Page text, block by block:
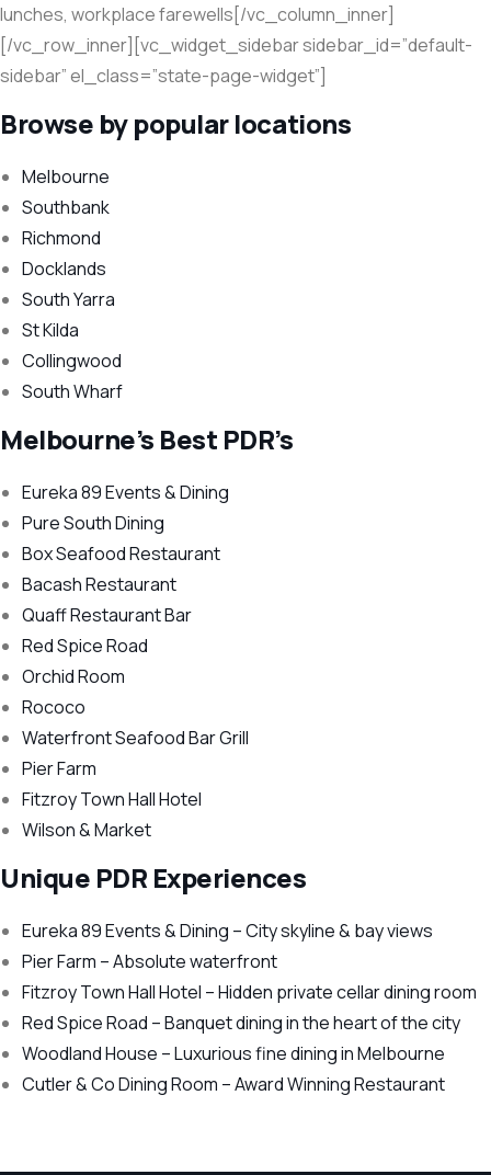
lunches, workplace farewells[/vc_column_inner]
[/vc_row_inner][vc_widget_sidebar sidebar_id=”default-
sidebar” el_class=”state-page-widget”]
Browse by popular locations
Melbourne
Southbank
Richmond
Docklands
South Yarra
St Kilda
Collingwood
South Wharf
Melbourne’s Best PDR’s
Eureka 89 Events & Dining
Pure South Dining
Box Seafood Restaurant
Bacash Restaurant
Quaff Restaurant Bar
Red Spice Road
Orchid Room
Rococo
Waterfront Seafood Bar Grill
Pier Farm
Fitzroy Town Hall Hotel
Wilson & Market
Unique PDR Experiences
Eureka 89 Events & Dining – City skyline & bay views
Pier Farm – Absolute waterfront
Fitzroy Town Hall Hotel – Hidden private cellar dining room
Red Spice Road – Banquet dining in the heart of the city
Woodland House – Luxurious fine dining in Melbourne
Cutler & Co Dining Room – Award Winning Restaurant